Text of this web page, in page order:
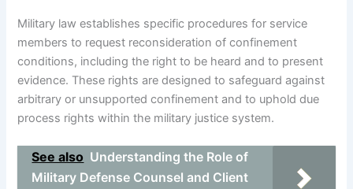
Military law establishes specific procedures for service
members to request reconsideration of confinement
conditions, including the right to be heard and to present
evidence. These rights are designed to safeguard against
arbitrary or unsupported confinement and to uphold due
process rights within the military justice system.
See also Understanding the Role of
Military Defense Counsel and Client